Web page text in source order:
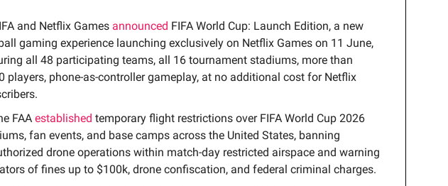
and Netflix Games announced FIFA World Cup: Launch Edition, a new
gaming experience launching exclusively on Netflix Games on 11 June,
all 48 participating teams, all 16 tournament stadiums, more than
players, phone-as-controller gameplay, at no additional cost for Netflix
FAA established temporary flight restrictions over FIFA World Cup 2026
fan events, and base camps across the United States, banning
drone operations within match-day restricted airspace and warning
of fines up to $100k, drone confiscation, and federal criminal charges.